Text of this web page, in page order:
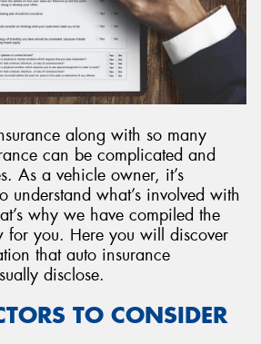
along with so many
can be complicated and
As a vehicle owner, it’s
understand what’s involved with
why we have compiled the
for you. Here you will discover
that auto insurance
disclose.
TO CONSIDER